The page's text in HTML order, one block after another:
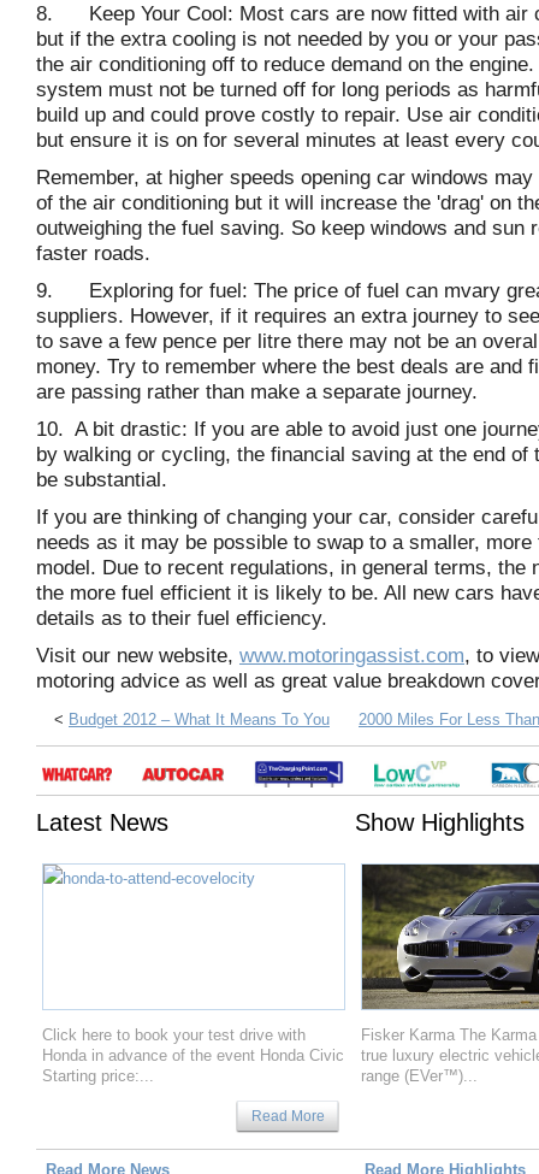
8. Keep Your Cool: Most cars are now fitted with air
but if the extra cooling is not needed by you or your
the air conditioning off to reduce demand on the
system must not be turned off for long periods as
build up and could prove costly to repair. Use air
but ensure it is on for several minutes at least every
Remember, at higher speeds opening car windows
of the air conditioning but it will increase the 'drag' on
outweighing the fuel saving. So keep windows and sun
faster roads.
9. Exploring for fuel: The price of fuel can mvary
suppliers. However, if it requires an extra journey to
to save a few pence per litre there may not be an
money. Try to remember where the best deals are and
are passing rather than make a separate journey.
10. A bit drastic: If you are able to avoid just one
by walking or cycling, the financial saving at the end of
be substantial.
If you are thinking of changing your car, consider
needs as it may be possible to swap to a smaller,
model. Due to recent regulations, in general terms, the
the more fuel efficient it is likely to be. All new cars
details as to their fuel efficiency.
Visit our new website, www.motoringassist.com, to
motoring advice as well as great value breakdown
< Budget 2012 – What It Means To You 2000 Miles For Less
Latest News
Click here to book your test drive with
Honda in advance of the event Honda Civic
Starting price:...
Read More
Read More News
Show Highlights
Fisker Karma The
true luxury electric
range (EVer™)...
Read More Highlights